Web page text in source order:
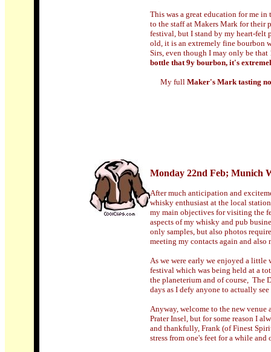
This was a great education for me
to the staff at Makers Mark for their
festival, but I stand by my heart-felt
old, it is an extremely fine bourbon
Sirs, even though I may only be
bottle that 9y bourbon, it's
My full Maker's Mark tasting
Monday 22nd Feb; Munich
After much anticipation and
whisky enthusiast at the local
my main objectives for visiting the
aspects of my whisky and pub
only samples, but also photos
meeting my contacts again and also
As we were early we enjoyed a
festival which was being held at a
the planeterium and of course, The
days as I defy anyone to actually
Anyway, welcome to the new
Prater Insel, but for some reason I
and thankfully, Frank (of Finest
stress from one's feet for a while